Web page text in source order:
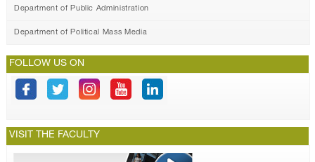
Department of Public Administration
Department of Political Mass Media
FOLLOW US ON
VISIT THE FACULTY